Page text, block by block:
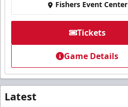
Fishers Event Center
Tickets
Game Details
Latest